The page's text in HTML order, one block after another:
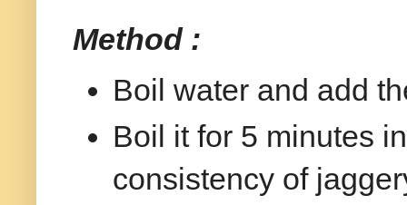
Method :
Boil water and add
Boil it for 5 minutes
consistency of